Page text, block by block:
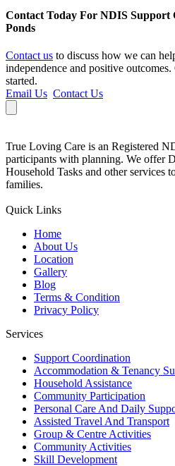
Contact Today For NDIS Support
Ponds
Contact us to discuss how we can
independence and positive outcomes.
started.
Email Us Contact Us
True Loving Care is an Registered
participants with planning. We offer
Household Tasks and other services
families.
Quick Links
Home
About Us
Location
Gallery
Blog
Terms & Condition
Privacy Policy
Services
Support Coordination
Accommodation & Tenancy
Household Assistance
Community Participation
Personal Care And Daily
Assisted Travel And Transport
Group & Centre Activities
Community Activities
Skill Development